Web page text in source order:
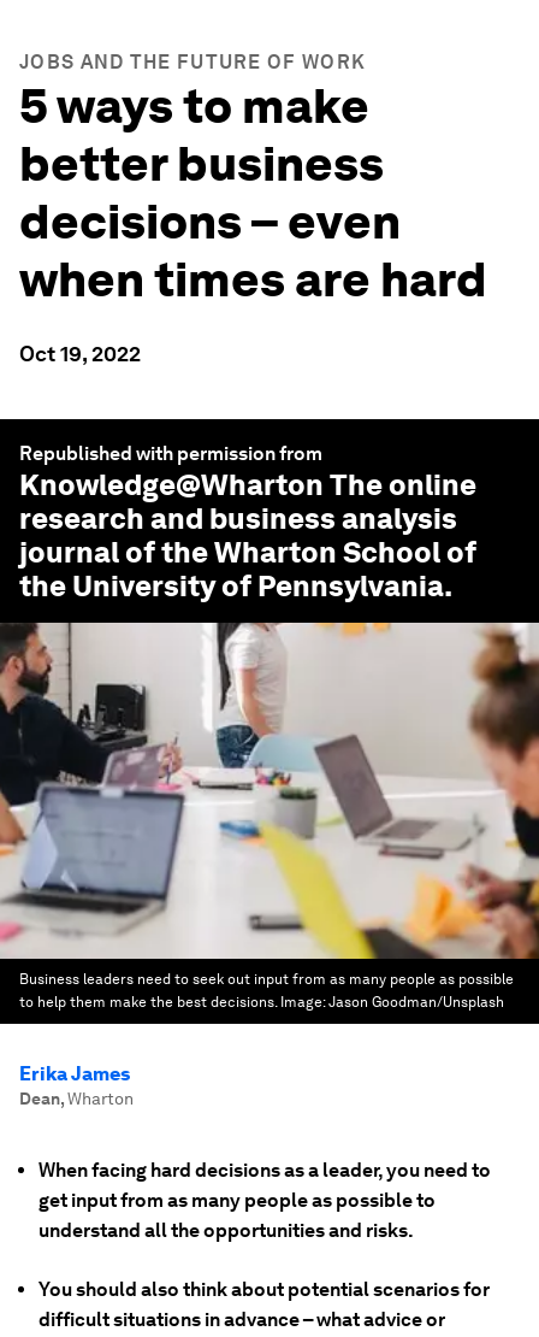
JOBS AND THE FUTURE OF WORK
5 ways to make
better business
decisions – even
when times are hard
Oct 19, 2022
Republished with permission from
Knowledge@Wharton The online
research and business analysis
journal of the Wharton School of
the University of Pennsylvania.
Business leaders need to seek out input from as many people as possible
to help them make the best decisions. Image:Jason Goodman/Unsplash
Erika James
Dean,Wharton
When facing hard decisions as a leader, you need to
get input from as many people as possible to
understand all the opportunities and risks.
You should also think about potential scenarios for
difficult situations in advance – what advice or